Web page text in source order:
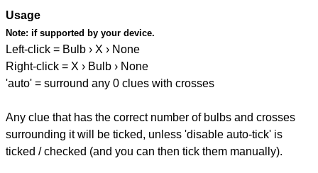
Usage
Note: if supported by your device.
Left-click = Bulb › X › None
Right-click = X › Bulb › None
'auto' = surround any 0 clues with crosses
Any clue that has the correct number of bulbs and crosses
surrounding it will be ticked, unless 'disable auto-tick' is
ticked / checked (and you can then tick them manually).